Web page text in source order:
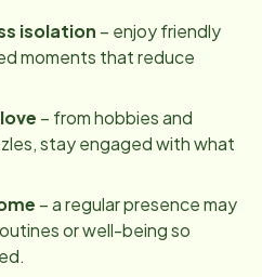
isolation – enjoy friendly
moments that reduce
– from hobbies and
stay engaged with what
– a regular presence may
or well-being so